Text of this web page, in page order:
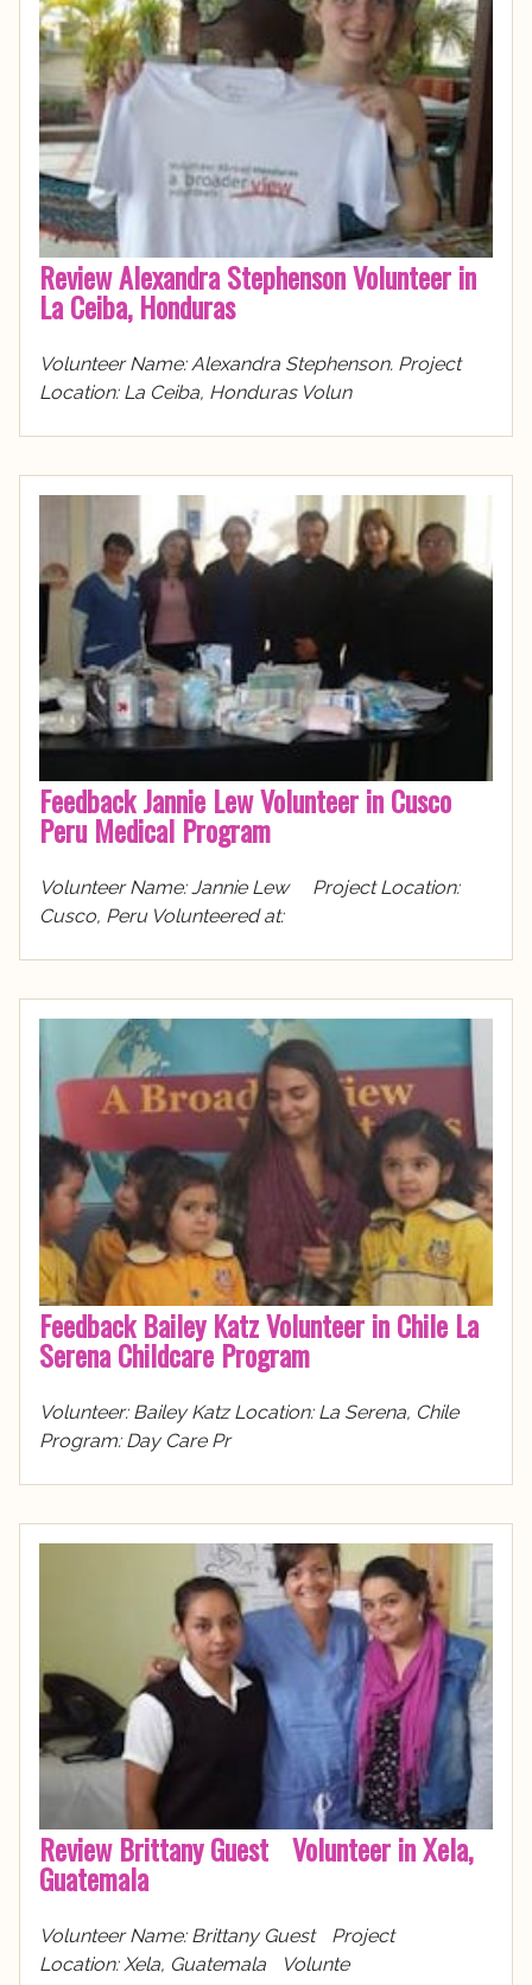
Review Alexandra Stephenson Volunteer in
La Ceiba, Honduras
Volunteer Name: Alexandra Stephenson. Project
Location: La Ceiba, Honduras Volun
Feedback Jannie Lew Volunteer in Cusco
Peru Medical Program
Volunteer Name: Jannie Lew Project Location:
Cusco, Peru Volunteered at:
Feedback Bailey Katz Volunteer in Chile La
Serena Childcare Program
Volunteer: Bailey Katz Location: La Serena, Chile
Program: Day Care Pr
Review Brittany Guest Volunteer in Xela,
Guatemala
Volunteer Name: Brittany Guest Project
Location: Xela, Guatemala Volunte